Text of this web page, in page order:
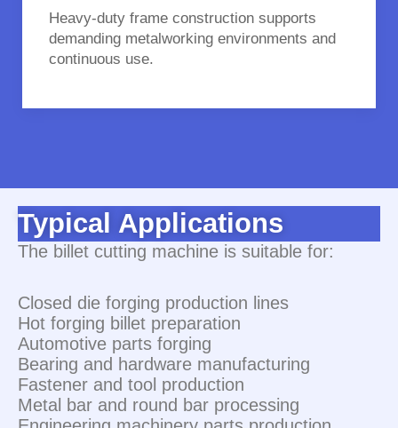
Heavy-duty frame construction supports
demanding metalworking environments and
continuous use.
Typical Applications
The billet cutting machine is suitable for:
Closed die forging production lines
Hot forging billet preparation
Automotive parts forging
Bearing and hardware manufacturing
Fastener and tool production
Metal bar and round bar processing